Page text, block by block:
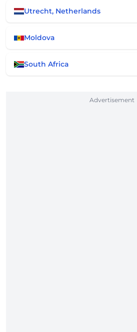
Utrecht, Netherlands
Moldova
South Africa
Advertisement